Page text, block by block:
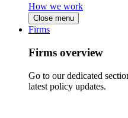
How we work
Close menu
Firms
Firms overview
Go to our dedicated
latest policy updates.